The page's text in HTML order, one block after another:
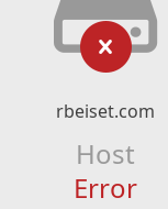
rbeiset.com
Host
Error